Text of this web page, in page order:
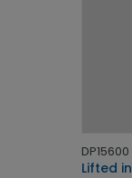
DP15600
Lifted